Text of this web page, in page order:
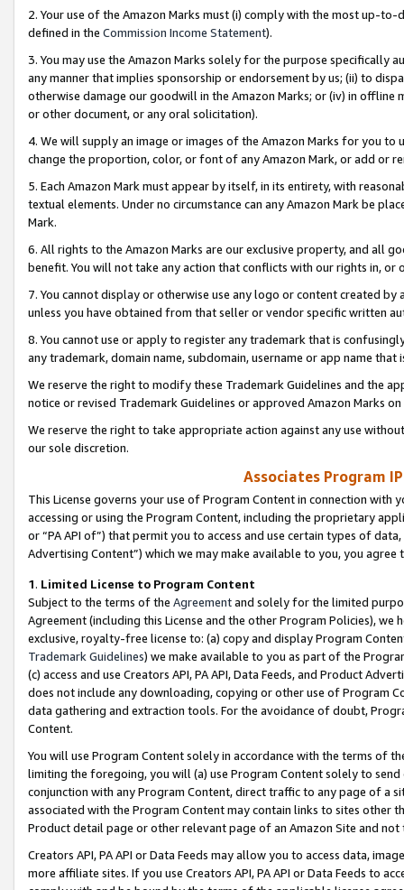
2. Your use of the Amazon Marks must (i) comply with the most up-
defined in the Commission Income Statement).
3. You may use the Amazon Marks solely for the purpose specifically
any manner that implies sponsorship or endorsement by us; (ii) to
otherwise damage our goodwill in the Amazon Marks; or (iv) in offline
or other document, or any oral solicitation).
4. We will supply an image or images of the Amazon Marks for you to
change the proportion, color, or font of any Amazon Mark, or add or
5. Each Amazon Mark must appear by itself, in its entirety, with
textual elements. Under no circumstance can any Amazon Mark be
Mark.
6. All rights to the Amazon Marks are our exclusive property, and all
benefit. You will not take any action that conflicts with our rights in, or
7. You cannot display or otherwise use any logo or content created
unless you have obtained from that seller or vendor specific written
8. You cannot use or apply to register any trademark that is
any trademark, domain name, subdomain, username or app name
We reserve the right to modify these Trademark Guidelines and the
notice or revised Trademark Guidelines or approved Amazon Marks
We reserve the right to take appropriate action against any use
our sole discretion.
Associates Program
This License governs your use of Program Content in connection
accessing or using the Program Content, including the proprietary
or “PA API of”) that permit you to access and use certain types of
Advertising Content”) which we may make available to you, you agree
1. Limited License to Program Content
Subject to the terms of the Agreementand solely for the limited
Agreement (including this License and the other Program Policies),
exclusive, royalty-free license to: (a) copy and display Program
Trademark Guidelines) we make available to you as part of the
(c) access and use Creators API, PA API, Data Feeds, and Product
does not include any downloading, copying or other use of Program
data gathering and extraction tools. For the avoidance of doubt,
Content.
You will use Program Content solely in accordance with the terms of
limiting the foregoing, you will (a) use Program Content solely to
conjunction with any Program Content, direct traffic to any page of a
associated with the Program Content may contain links to sites other
Product detail page or other relevant page of an Amazon Site and not
Creators API, PA API or Data Feeds may allow you to access data,
more affiliate sites. If you use Creators API, PA API or Data Feeds to